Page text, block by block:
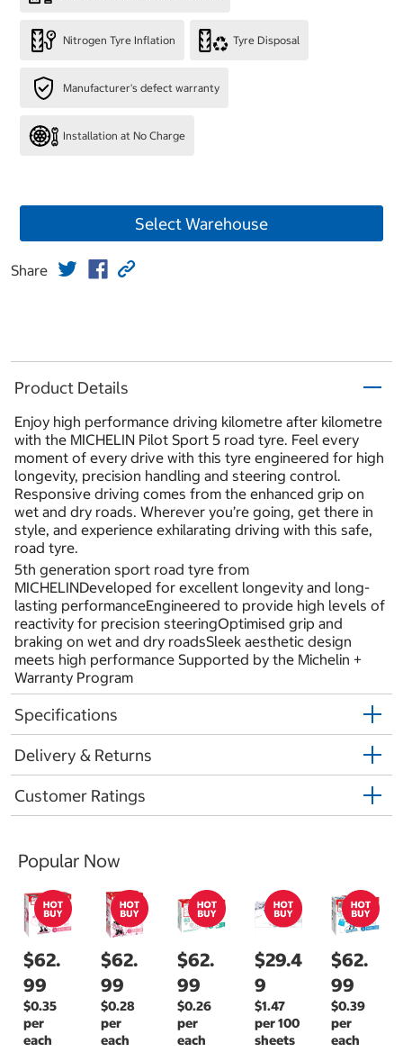
Nitrogen Tyre Inflation Tyre Disposal
Manufacturer's defect warranty
Installation at No Charge
Select Warehouse
Share
Product Details
Enjoy high performance driving kilometre after kilometre
with the MICHELIN Pilot Sport 5 road tyre. Feel every
moment of every drive with this tyre engineered for high
longevity, precision handling and steering control.
Responsive driving comes from the enhanced grip on
wet and dry roads. Wherever you’re going, get there in
style, and experience exhilarating driving with this safe,
road tyre.
5th generation sport road tyre from
MICHELINDeveloped for excellent longevity and long-
lasting performanceEngineered to provide high levels of
reactivity for precision steeringOptimised grip and
braking on wet and dry roadsSleek aesthetic design
meets high performance Supported by the Michelin +
Warranty Program
Specifications
Delivery & Returns
Customer Ratings
Popular Now
$62.
99
$0.35
per
each
$62.
99
$0.28
per
each
$62.
99
$0.26
per
each
$29.4
9
$1.47
per 100
sheets
$62.
99
$0.39
per
each